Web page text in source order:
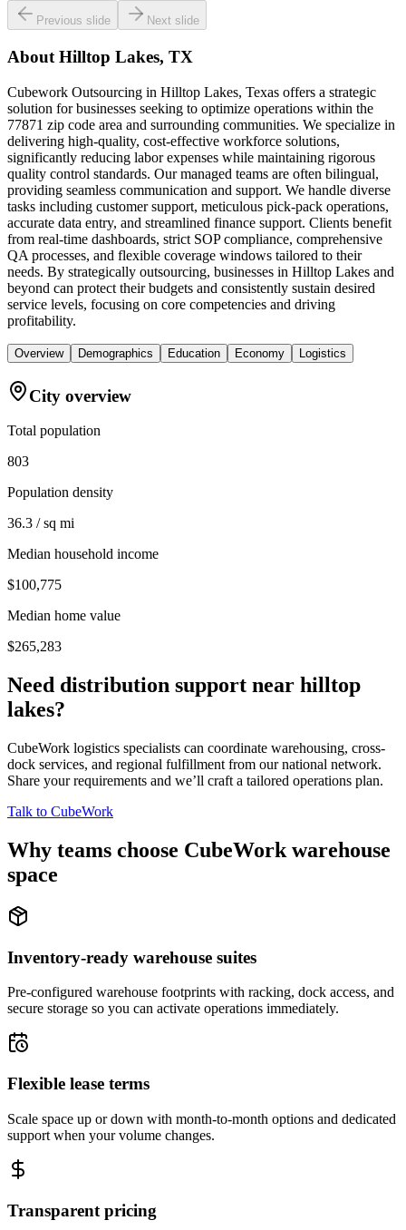
Previous slide Next slide
About Hilltop Lakes, TX
Cubework Outsourcing in Hilltop Lakes, Texas offers a strategic
solution for businesses seeking to optimize operations within the
77871 zip code area and surrounding communities. We specialize in
delivering high-quality, cost-effective workforce solutions,
significantly reducing labor expenses while maintaining rigorous
quality control standards. Our managed teams are often bilingual,
providing seamless communication and support. We handle diverse
tasks including customer support, meticulous pick-pack operations,
accurate data entry, and streamlined finance support. Clients benefit
from real-time dashboards, strict SOP compliance, comprehensive
QA processes, and flexible coverage windows tailored to their
needs. By strategically outsourcing, businesses in Hilltop Lakes and
beyond can protect their budgets and consistently sustain desired
service levels, focusing on core competencies and driving
profitability.
Overview Demographics Education Economy Logistics
City overview
Total population
803
Population density
36.3 / sq mi
Median household income
$100,775
Median home value
$265,283
Need distribution support near hilltop
lakes?
CubeWork logistics specialists can coordinate warehousing, cross-
dock services, and regional fulfillment from our national network.
Share your requirements and we’ll craft a tailored operations plan.
Talk to CubeWork
Why teams choose CubeWork warehouse
space
Inventory-ready warehouse suites
Pre-configured warehouse footprints with racking, dock access, and
secure storage so you can activate operations immediately.
Flexible lease terms
Scale space up or down with month-to-month options and dedicated
support when your volume changes.
Transparent pricing